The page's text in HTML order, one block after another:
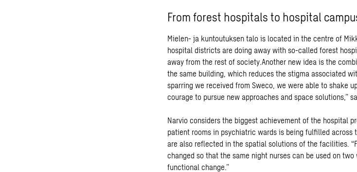
From forest hospitals to hospital
Mielen- ja kuntoutuksen talo is located in the centre of
hospital districts are doing away with so-called forest
away from the rest of society.Another new idea is the
the same building, which reduces the stigma associated
sparring we received from Sweco, we were able to shake
courage to pursue new approaches and space solutions,”
Narvio considers the biggest achievement of the hospital
patient rooms in psychiatric wards is being fulfilled across
are also reflected in the spatial solutions of the facilities.
changed so that the same night nurses can be used on
functional change.”